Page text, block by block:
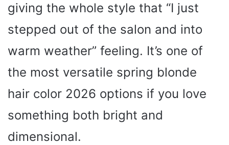
giving the whole style that “I just
stepped out of the salon and into
warm weather” feeling. It’s one of
the most versatile spring blonde
hair color 2026 options if you love
something both bright and
dimensional.